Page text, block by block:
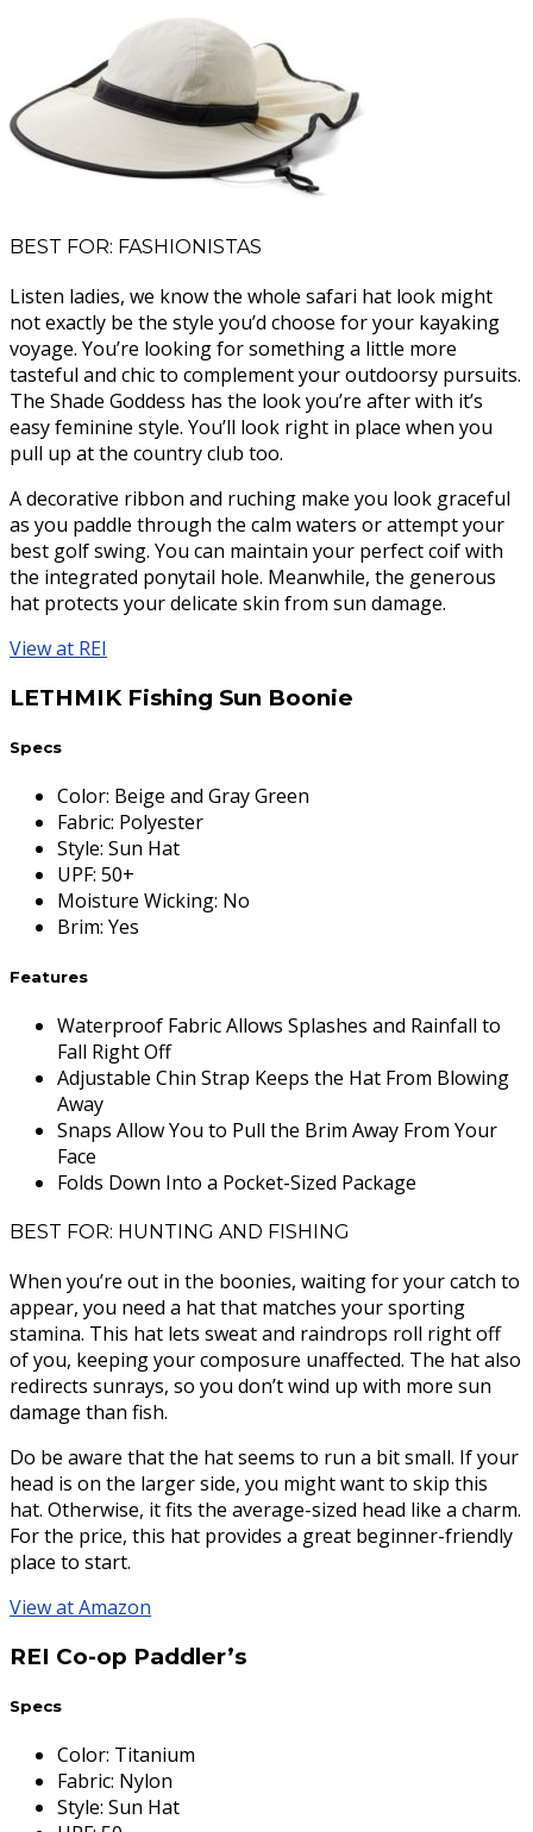
BEST FOR: FASHIONISTAS
Listen ladies, we know the whole safari hat look might
not exactly be the style you’d choose for your kayaking
voyage. You’re looking for something a little more
tasteful and chic to complement your outdoorsy pursuits.
The Shade Goddess has the look you’re after with it’s
easy feminine style. You’ll look right in place when you
pull up at the country club too.
A decorative ribbon and ruching make you look graceful
as you paddle through the calm waters or attempt your
best golf swing. You can maintain your perfect coif with
the integrated ponytail hole. Meanwhile, the generous
hat protects your delicate skin from sun damage.
View at REI
LETHMIK Fishing Sun Boonie
Specs
Color: Beige and Gray Green
Fabric: Polyester
Style: Sun Hat
UPF: 50+
Moisture Wicking: No
Brim: Yes
Features
Waterproof Fabric Allows Splashes and Rainfall to
Fall Right Off
Adjustable Chin Strap Keeps the Hat From Blowing
Away
Snaps Allow You to Pull the Brim Away From Your
Face
Folds Down Into a Pocket-Sized Package
BEST FOR: HUNTING AND FISHING
When you’re out in the boonies, waiting for your catch to
appear, you need a hat that matches your sporting
stamina. This hat lets sweat and raindrops roll right off
of you, keeping your composure unaffected. The hat also
redirects sunrays, so you don’t wind up with more sun
damage than fish.
Do be aware that the hat seems to run a bit small. If your
head is on the larger side, you might want to skip this
hat. Otherwise, it fits the average-sized head like a charm.
For the price, this hat provides a great beginner-friendly
place to start.
View at Amazon
REI Co-op Paddler’s
Specs
Color: Titanium
Fabric: Nylon
Style: Sun Hat